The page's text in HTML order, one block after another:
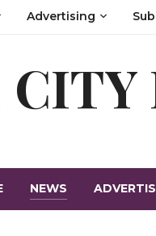
Advertising
NEWS